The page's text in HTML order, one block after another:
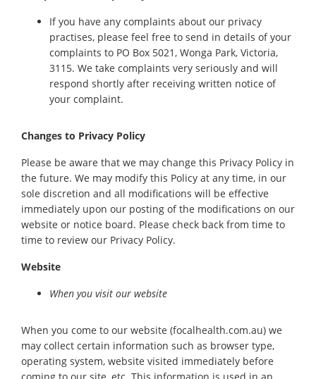
If you have any complaints about our privacy
practises, please feel free to send in details of your
complaints to PO Box 5021, Wonga Park, Victoria,
3115. We take complaints very seriously and will
respond shortly after receiving written notice of
your complaint.
Changes to Privacy Policy
Please be aware that we may change this Privacy Policy in
the future. We may modify this Policy at any time, in our
sole discretion and all modifications will be effective
immediately upon our posting of the modifications on our
website or notice board. Please check back from time to
time to review our Privacy Policy.
Website
When you visit our website
When you come to our website (focalhealth.com.au) we
may collect certain information such as browser type,
operating system, website visited immediately before